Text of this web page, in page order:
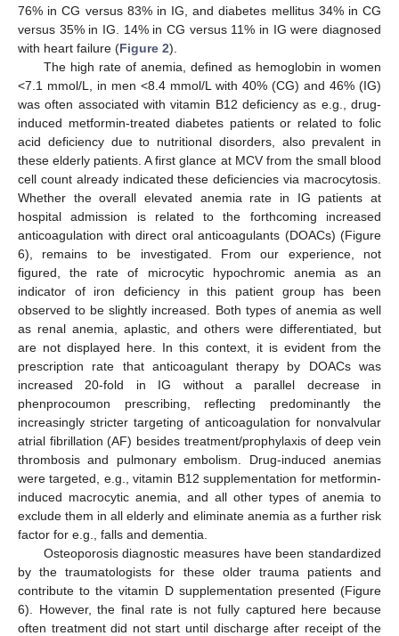
76% in CG versus 83% in IG, and diabetes mellitus 34% in CG
versus 35% in IG. 14% in CG versus 11% in IG were diagnosed
with heart failure (Figure 2).
The high rate of anemia, defined as hemoglobin in women
<7.1 mmol/L, in men <8.4 mmol/L with 40% (CG) and 46% (IG)
was often associated with vitamin B12 deficiency as e.g., drug-
induced metformin-treated diabetes patients or related to folic
acid deficiency due to nutritional disorders, also prevalent in
these elderly patients. A first glance at MCV from the small blood
cell count already indicated these deficiencies via macrocytosis.
Whether the overall elevated anemia rate in IG patients at
hospital admission is related to the forthcoming increased
anticoagulation with direct oral anticoagulants (DOACs) (Figure
6), remains to be investigated. From our experience, not
figured, the rate of microcytic hypochromic anemia as an
indicator of iron deficiency in this patient group has been
observed to be slightly increased. Both types of anemia as well
as renal anemia, aplastic, and others were differentiated, but
are not displayed here. In this context, it is evident from the
prescription rate that anticoagulant therapy by DOACs was
increased 20-fold in IG without a parallel decrease in
phenprocoumon prescribing, reflecting predominantly the
increasingly stricter targeting of anticoagulation for nonvalvular
atrial fibrillation (AF) besides treatment/prophylaxis of deep vein
thrombosis and pulmonary embolism. Drug-induced anemias
were targeted, e.g., vitamin B12 supplementation for metformin-
induced macrocytic anemia, and all other types of anemia to
exclude them in all elderly and eliminate anemia as a further risk
factor for e.g., falls and dementia.
Osteoporosis diagnostic measures have been standardized
by the traumatologists for these older trauma patients and
contribute to the vitamin D supplementation presented (Figure
6). However, the final rate is not fully captured here because
often treatment did not start until discharge after receipt of the